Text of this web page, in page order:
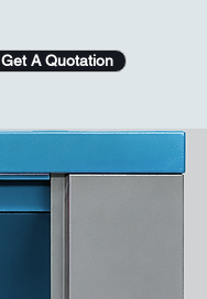
Get A Quotation